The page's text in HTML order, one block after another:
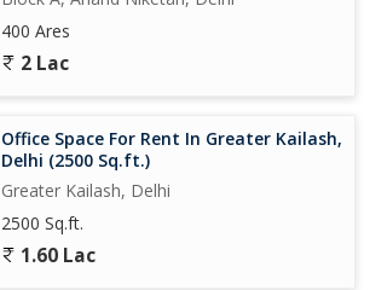
400 Ares
2 Lac
Office Space For Rent In Greater Kailash,
Delhi (2500 Sq.ft.)
Greater Kailash, Delhi
2500 Sq.ft.
1.60 Lac